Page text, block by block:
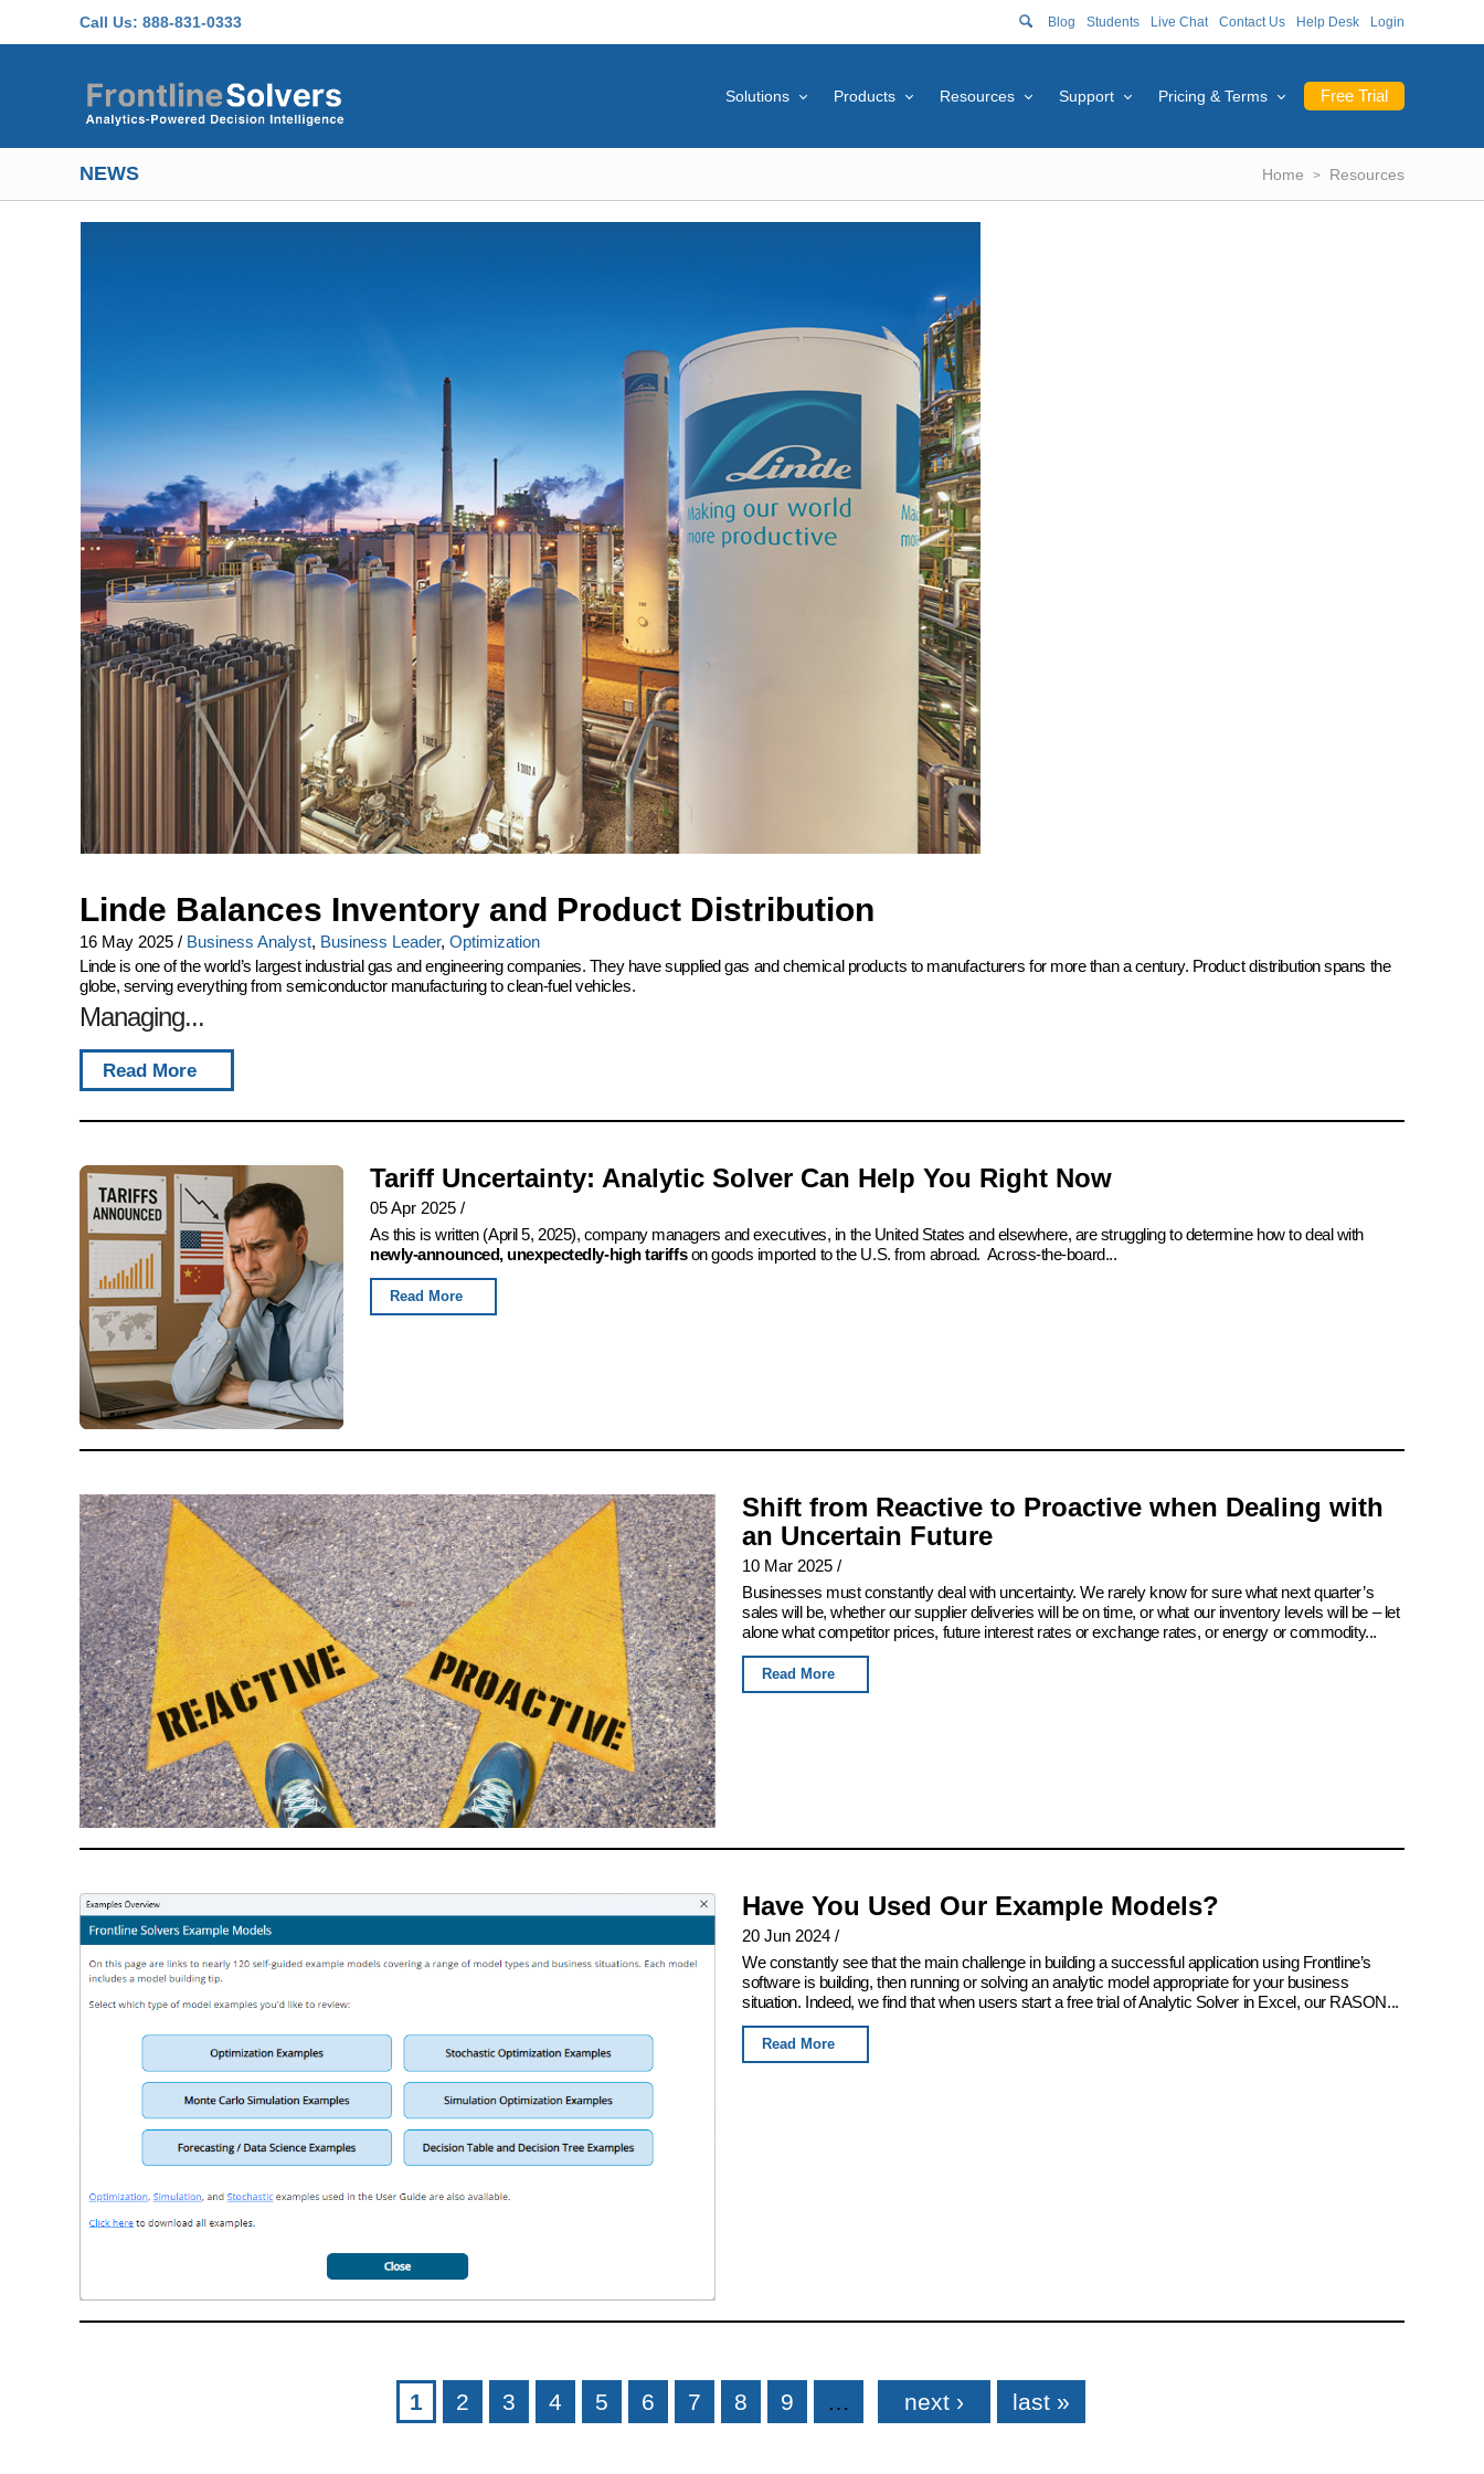
Call Us: 888-831-0333 Blog Students Live Chat Contact Us Help Desk Login
Free Trial
Solutions Products Resources Support Pricing & Terms
NEWS Home Resources
Linde Balances Inventory and Product Distribution
16 May 2025 / Business Analyst, Business Leader, Optimization
Linde is one of the world’s largest industrial gas and engineering companies. They have supplied gas and chemical products to manufacturers for more than a century. Product distribution spans the
globe, serving everything from semiconductor manufacturing to clean-fuel vehicles.
Managing...
Read More
Tariff Uncertainty: Analytic Solver Can Help You Right Now
05 Apr 2025 /
As this is written (April 5, 2025), company managers and executives, in the United States and elsewhere, are struggling to determine how to deal with
newly-announced, unexpectedly-high tariffson goods imported to the U.S. from abroad. Across-the-board...
Read More
Shift from Reactive to Proactive when Dealing with
an Uncertain Future
10 Mar 2025 /
Businesses must constantly deal with uncertainty. We rarely know for sure what next quarter’s
sales will be, whether our supplier deliveries will be on time, or what our inventory levels will be – let
alone what competitor prices, future interest rates or exchange rates, or energy or commodity...
Read More
Have You Used Our Example Models?
20 Jun 2024 /
We constantly see that the main challenge in building a successful application using Frontline’s
software is building, then running or solving an analytic model appropriate for your business
situation. Indeed, we find that when users start a free trial of Analytic Solver in Excel, our RASON...
Read More
1 2 3 4 5 6 7 8 9 … next › last »